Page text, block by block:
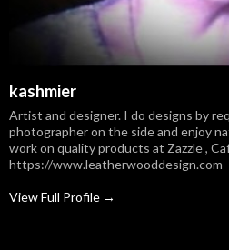
kashmier
Artist and designer. I do designs by
photographer on the side and enjoy
work on quality products at Zazzle ,
https://www.leatherwooddesign.com
View Full Profile →